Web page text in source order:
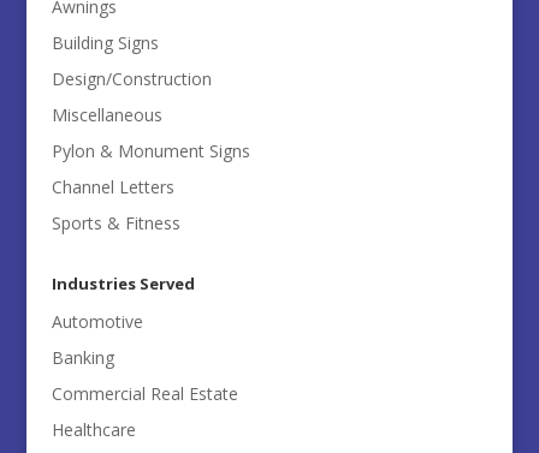
Awnings
Building Signs
Design/Construction
Miscellaneous
Pylon & Monument Signs
Channel Letters
Sports & Fitness
Industries Served
Automotive
Banking
Commercial Real Estate
Healthcare